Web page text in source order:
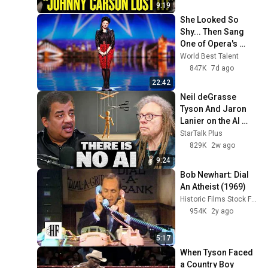
69
the double seal service kit
Alfa Laval
70
Staying on top of
innovation in Cleaning-in-
Place technologies
Alfa Laval
71
Sustainability optimization
with essential Cleaning-in-
Place technologies
Alfa Laval
72
Alfa Laval DuraCirc
Supreme Performance
Alfa Laval
73
Alfa Laval DuraCirc
Superior Hygiene
Alfa Laval
74
Alfa Laval DuraCirc Simpler
Service
Alfa Laval
75
Introduction of the new Alfa
Laval DuraCirc
9:19
22:42
She Looked So
Shy... Then Sang
One of Opera's
Hardest Songs!
World Best Talent
847K 7d ago
9:24
Neil deGrasse
Tyson And Jaron
Lanier on the AI
Illusion
StarTalk Plus
829K
2w ago
5:17
Bob Newhart: Dial
An Atheist (1969)
Historic Films Stock Footage Archive
954K
2y ago
When Tyson Faced
a Country Boy